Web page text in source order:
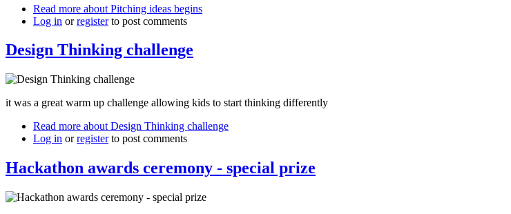
Read more about Pitching ideas begins
Log in orregisterto post comments
Design Thinking challenge
it was a great warm up challenge allowing kids to start thinking differently
Read more about Design Thinking challenge
Log in orregisterto post comments
Hackathon awards ceremony - special prize